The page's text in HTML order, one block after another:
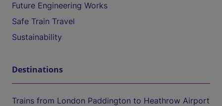
Future Engineering Works
Safe Train Travel
Sustainability
Destinations
Trains from London Paddington to Heathrow Airport